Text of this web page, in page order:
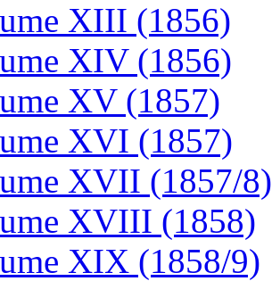
XIII (1856)
XIV (1856)
XV (1857)
XVI (1857)
XVII (1857/8)
XVIII (1858)
XIX (1858/9)